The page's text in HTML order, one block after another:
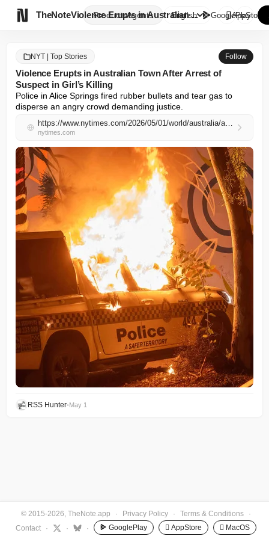
TheNote ProductsAgents
Violence Erupts in Australian ...
English GooglePlay
AppStore
NYT | Top Stories Follow
Violence Erupts in Australian Town After Arrest of
Suspect in Girl’s Killing
Police in Alice Springs fired rubber bullets and tear gas to
disperse an angry crowd demanding justice.
https://www.nytimes.com/2026/05/01/world/australia/alice-springs-jefferson-lewis-girl-kumanjayi.html
nytimes.com
RSS Hunter•May 1
© 2015-2026, TheNote.app · Privacy Policy · Terms & Conditions
·
Contact
· · · GooglePlay  AppStore  MacOS